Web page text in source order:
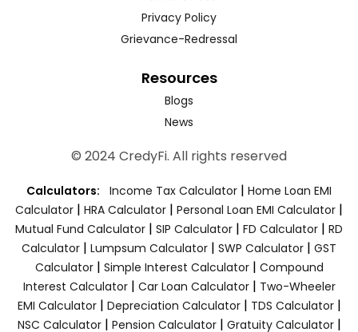
Privacy Policy
Grievance-Redressal
Resources
Blogs
News
© 2024 CredyFi. All rights reserved
Calculators: Income Tax Calculator | Home Loan EMI
Calculator | HRA Calculator | Personal Loan EMI Calculator |
Mutual Fund Calculator | SIP Calculator | FD Calculator | RD
Calculator | Lumpsum Calculator | SWP Calculator | GST
Calculator| Simple Interest Calculator| Compound
Interest Calculator| Car Loan Calculator| Two-Wheeler
EMI Calculator| Depreciation Calculator| TDS Calculator|
NSC Calculator| Pension Calculator| Gratuity Calculator|